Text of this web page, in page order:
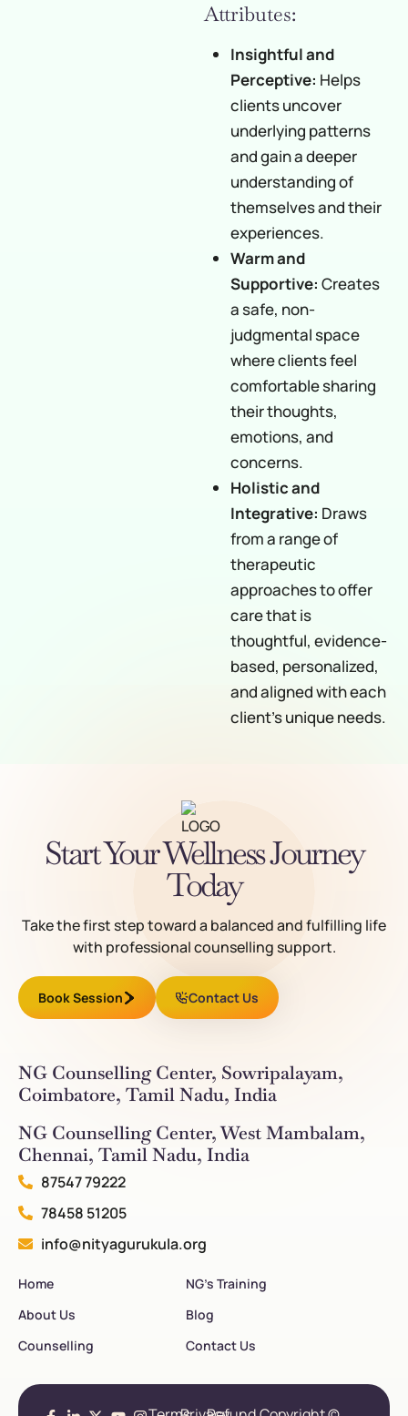
Attributes:
Insightful and
Perceptive: Helps
clients uncover
underlying patterns
and gain a deeper
understanding of
themselves and their
experiences.
Warm and
Supportive: Creates
a safe, non-
judgmental space
where clients feel
comfortable sharing
their thoughts,
emotions, and
concerns.
Holistic and
Integrative: Draws
from a range of
therapeutic
approaches to offer
care that is
thoughtful, evidence-
based, personalized,
and aligned with each
client’s unique needs.
Start Your Wellness Journey
Today
Take the first step toward a balanced and fulfilling life
with professional counselling support.
Book Session Contact Us
NG Counselling Center, Sowripalayam,
Coimbatore, Tamil Nadu, India
NG Counselling Center, West Mambalam,
Chennai, Tamil Nadu, India
87547 79222
78458 51205
info@nityagurukula.org
Home
About Us
Counselling
NG’s Training
Blog
Contact Us